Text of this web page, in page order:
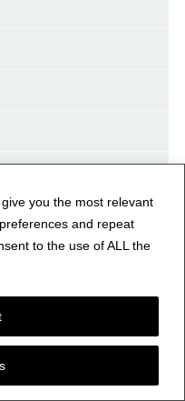
you the most relevant
and repeat
to the use of ALL the